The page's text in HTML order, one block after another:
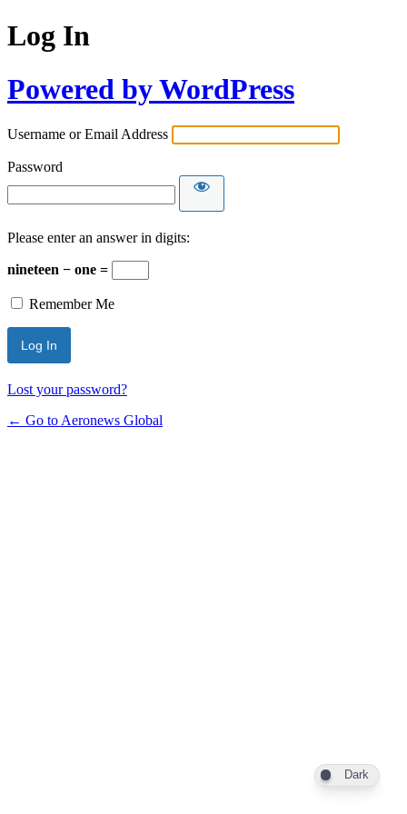
Log In
Powered by WordPress
Username or Email Address
Password
Please enter an answer in digits:
nineteen − one =
Remember Me
Lost your password?
← Go to Aeronews Global
Dark